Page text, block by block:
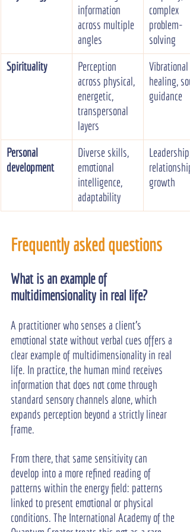
information
across multiple
angles
complex
problem-
solving
Spirituality
Perception
across physical,
energetic,
transpersonal
layers
Vibrational
healing,
guidance
Personal
development
Diverse skills,
emotional
intelligence,
adaptability
Leadership,
growth
Frequently asked questions
What is an example of
multidimensionality in real life?
A practitioner who senses a client’s
emotional state without verbal cues offers a
clear example of multidimensionality in real
life. In practice, the human mind receives
information that does not come through
standard sensory channels alone, which
expands perception beyond a strictly linear
frame.
From there, that same sensitivity can
develop into a more refined reading of
patterns within the energy field: patterns
linked to present emotional or physical
conditions. The International Academy of the